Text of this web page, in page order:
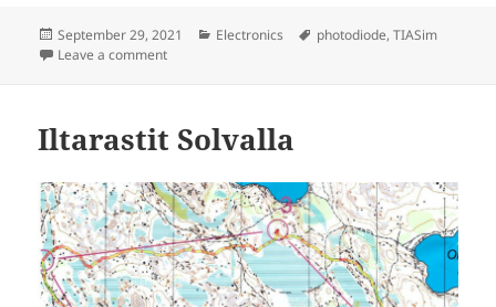
Posted
on
September 29, 2021 Categories
Electronics Tags
photodiode,TIASim
Leave a commenton 250MHz detector with Fermionics FD80FC
Iltarastit Solvalla